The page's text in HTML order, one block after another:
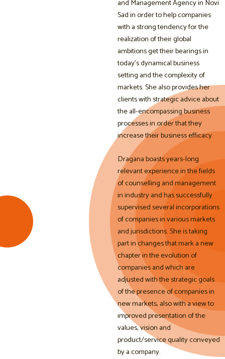
and Management Agency in Novi
Sad in order to help companies
with a strong tendency for the
realization of their global
ambitions get their bearings in
today’s dynamical business
setting and the complexity of
markets. She also provides her
clients with strategic advice about
the all-encompassing business
processes in order that they
increase their business efficacy.
Dragana boasts years-long
relevant experience in the fields
of counselling and management
in industry and has successfully
supervised several incorporations
of companies in various markets
and jurisdictions. She is taking
part in changes that mark a new
chapter in the evolution of
companies and which are
adjusted with the strategic goals
of the presence of companies in
new markets, also with a view to
improved presentation of the
values, vision and
product/service quality conveyed
by a company.